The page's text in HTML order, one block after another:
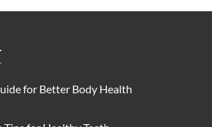
for Better Body Health